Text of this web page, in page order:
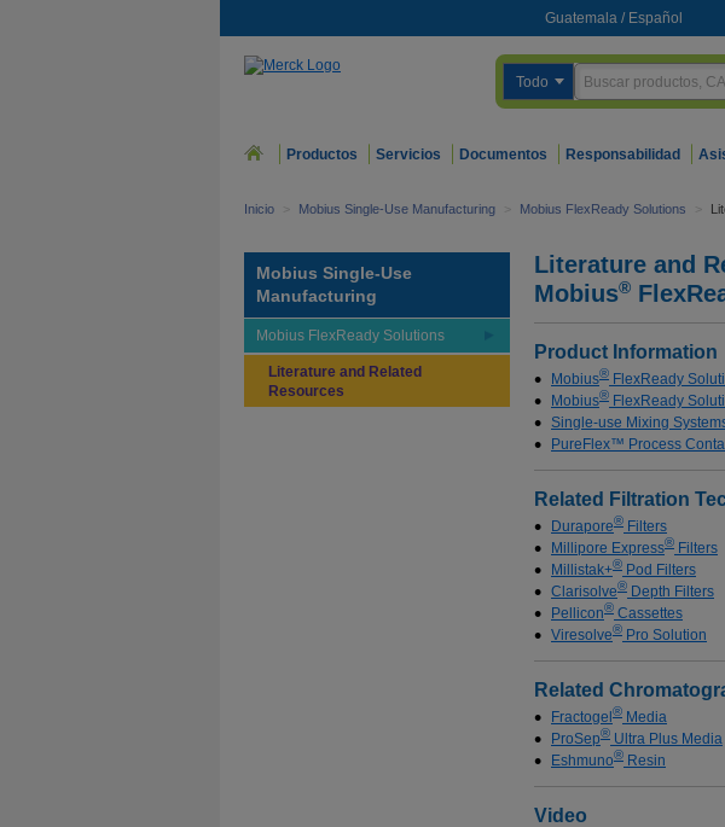
Guatemala / Español
Todo
Productos Servicios Documentos Responsabilidad
Inicio > Mobius Single-Use Manufacturing > Mobius FlexReady Solutions >
Mobius Single-Use
Manufacturing
Mobius FlexReady Solutions
Literature and Related
Resources
Literature and
Mobius®
Product Information
Mobius® FlexReady
Mobius® FlexReady
Single-use Mixing
PureFlex™ Process
Related Filtration
Durapore® Filters
Millipore Express® Filters
Millistak+® Pod Filters
Clarisolve® Depth Filters
Pellicon® Cassettes
Viresolve® Pro Solution
Related
Fractogel ® Media
ProSep® Ultra Plus Media
Eshmuno® Resin
Video